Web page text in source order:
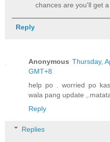
chances are you'll get
Reply
Anonymous Thursday,
GMT+8
help po . worried po
wala pang update
Reply
Replies